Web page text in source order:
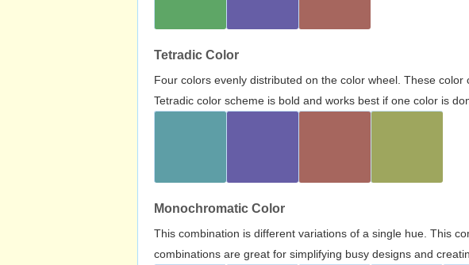
Tetradic Color
Four colors evenly distributed on the color wheel. These
Tetradic color scheme is bold and works best if one color is
Monochromatic Color
This combination is different variations of a single hue. This
combinations are great for simplifying busy designs and